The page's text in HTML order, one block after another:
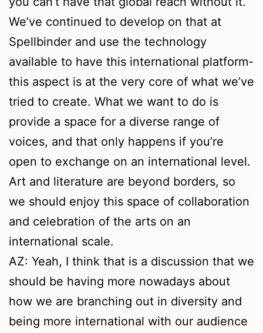
We’ve continued to develop on that at
Spellbinder and use the technology
available to have this international platform-
this aspect is at the very core of what we’ve
tried to create. What we want to do is
provide a space for a diverse range of
voices, and that only happens if you’re
open to exchange on an international level.
Art and literature are beyond borders, so
we should enjoy this space of collaboration
and celebration of the arts on an
international scale.
AZ: Yeah, I think that is a discussion that we
should be having more nowadays about
how we are branching out in diversity and
being more international with our audience